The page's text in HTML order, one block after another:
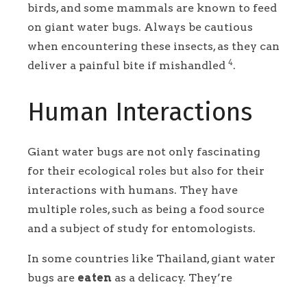
birds, and some mammals are known to feed
on giant water bugs. Always be cautious
when encountering these insects, as they can
deliver a painful bite if mishandled 4.
Human Interactions
Giant water bugs are not only fascinating
for their ecological roles but also for their
interactions with humans. They have
multiple roles, such as being a food source
and a subject of study for entomologists.
In some countries like Thailand, giant water
bugs are eaten as a delicacy. They’re